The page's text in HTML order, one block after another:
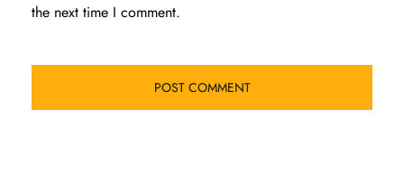
the next time I comment.